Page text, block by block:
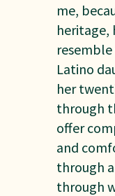
me,
heritage,
Latino
her
through
offer
and
through
through